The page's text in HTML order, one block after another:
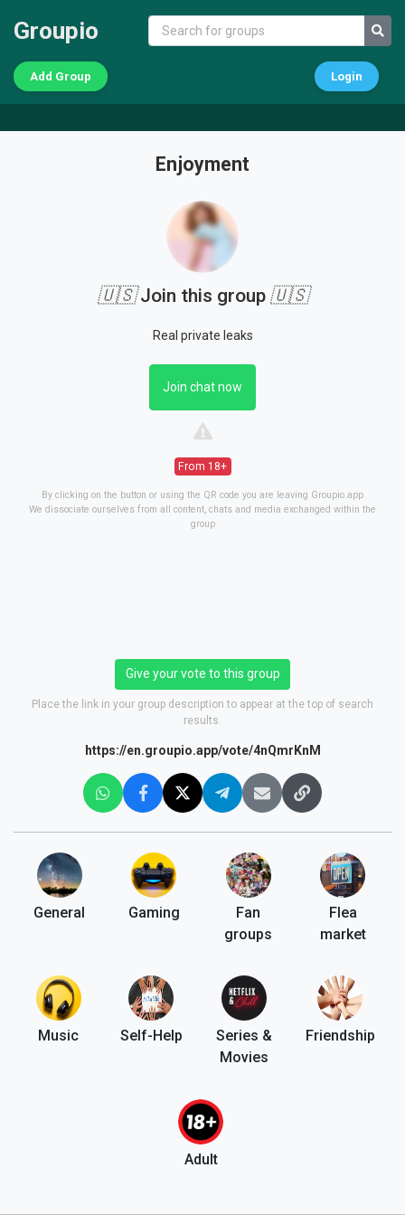
Groupio
Add Group Login
Enjoyment
🇺🇸Join this group 🇺🇸
Real private leaks
Join chat now
From 18+
By clicking on the button or using the QR code you are leaving Groupio.app
We dissociate ourselves from all content, chats and media exchanged within the
group
Give your vote to this group
Place the link in your group description to appear at the top of search
results.
https://en.groupio.app/vote/4nQmrKnM
General Gaming
Fan
groups
Flea
market
Music Self-Help
Series &
Movies
Friendship
Adult